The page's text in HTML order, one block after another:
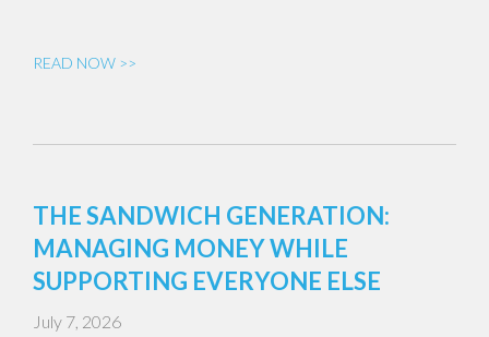
READ NOW >>
THE SANDWICH GENERATION:
MANAGING MONEY WHILE
SUPPORTING EVERYONE ELSE
July 7, 2026